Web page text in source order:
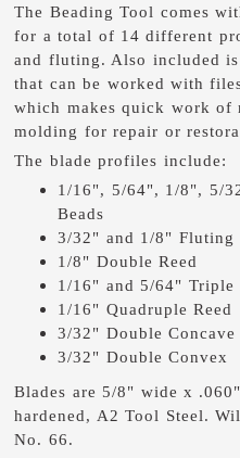
The Beading Tool comes
for a total of 14 different
and fluting. Also included
that can be worked with
which makes quick work of
molding for repair or
The blade profiles include:
1/16", 5/64", 1/8", 5/
Beads
3/32" and 1/8" Fluting
1/8" Double Reed
1/16" and 5/64" Triple
1/16" Quadruple Reed
3/32" Double Concave
3/32" Double Convex
Blades are 5/8" wide x
hardened, A2 Tool Steel.
No. 66.